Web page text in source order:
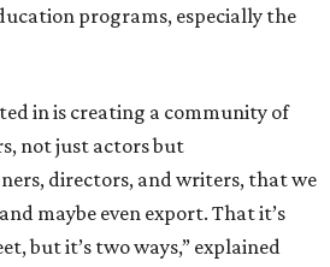
programs, especially the
in is creating a community of
not just actors but
directors, and writers, that we
maybe even export. That it’s
but it’s two ways,” explained